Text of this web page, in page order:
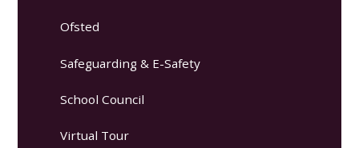
Ofsted
Safeguarding & E-Safety
School Council
Virtual Tour